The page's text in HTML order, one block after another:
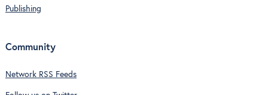
Publishing
Community
Network RSS Feeds